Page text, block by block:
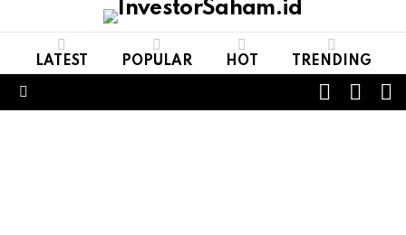
LATEST POPULAR HOT TRENDING
SWITCH
SKIN